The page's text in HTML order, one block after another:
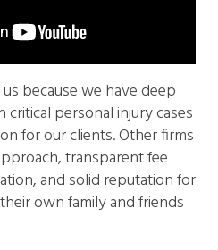
because we have deep
personal injury cases
for our clients. Other firms
transparent fee
and solid reputation for
own family and friends